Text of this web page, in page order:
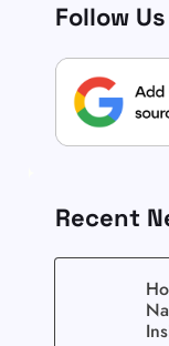
Follow
Recent